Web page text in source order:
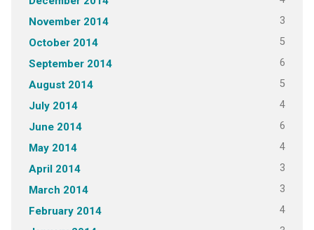
November 2014 3
October 2014 5
September 2014 6
August 2014 5
July 2014 4
June 2014 6
May 2014 4
April 2014 3
March 2014 3
February 2014 4